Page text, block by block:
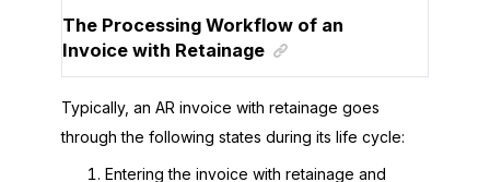
The Processing Workflow of an
Invoice with Retainage
Typically, an AR invoice with retainage goes
through the following states during its life cycle:
Entering the invoice with retainage and